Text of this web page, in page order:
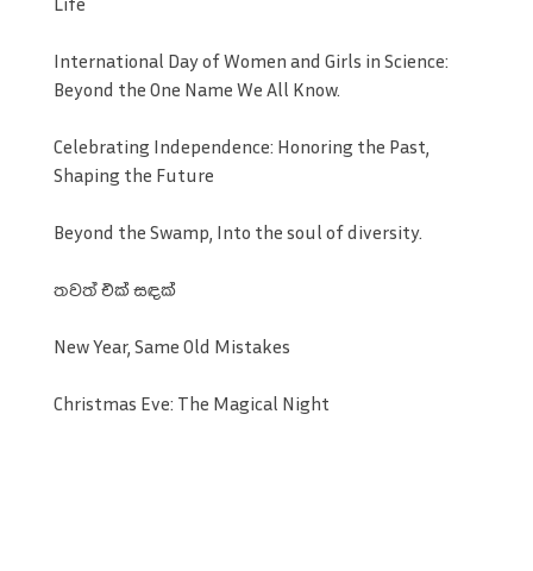
International Day of Women and Girls in Science:
Beyond the One Name We All Know.
Celebrating Independence: Honoring the Past,
Shaping the Future
Beyond the Swamp, Into the soul of diversity.
තවත් එක් සඳක්
New Year, Same Old Mistakes
Christmas Eve: The Magical Night